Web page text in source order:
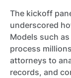
The kickoff
underscored
Models such
process
attorneys to
records, and